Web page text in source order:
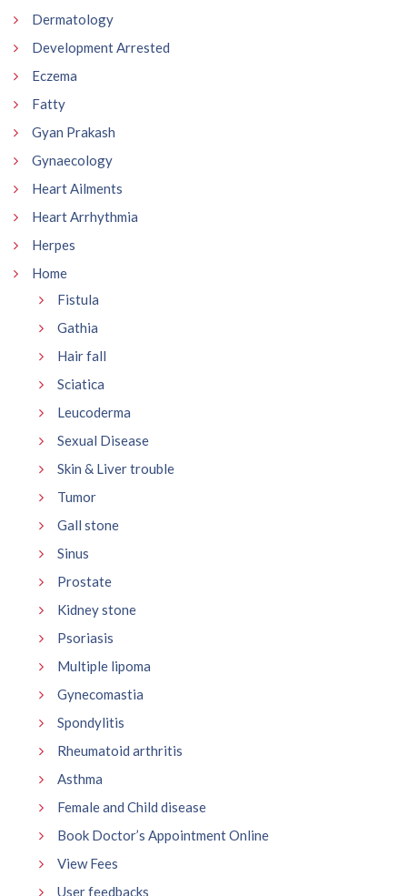
Dermatology
Development Arrested
Eczema
Fatty
Gyan Prakash
Gynaecology
Heart Ailments
Heart Arrhythmia
Herpes
Home
Fistula
Gathia
Hair fall
Sciatica
Leucoderma
Sexual Disease
Skin & Liver trouble
Tumor
Gall stone
Sinus
Prostate
Kidney stone
Psoriasis
Multiple lipoma
Gynecomastia
Spondylitis
Rheumatoid arthritis
Asthma
Female and Child disease
Book Doctor’s Appointment Online
View Fees
User feedbacks